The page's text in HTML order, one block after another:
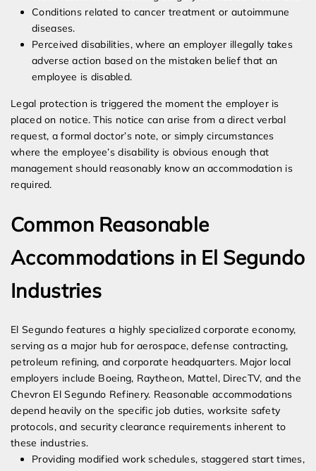
Conditions related to cancer treatment or autoimmune
diseases.
Perceived disabilities, where an employer illegally takes
adverse action based on the mistaken belief that an
employee is disabled.
Legal protection is triggered the moment the employer is
placed on notice. This notice can arise from a direct verbal
request, a formal doctor’s note, or simply circumstances
where the employee’s disability is obvious enough that
management should reasonably know an accommodation is
required.
Common Reasonable
Accommodations in El Segundo
Industries
El Segundo features a highly specialized corporate economy,
serving as a major hub for aerospace, defense contracting,
petroleum refining, and corporate headquarters. Major local
employers include Boeing, Raytheon, Mattel, DirecTV, and the
Chevron El Segundo Refinery. Reasonable accommodations
depend heavily on the specific job duties, worksite safety
protocols, and security clearance requirements inherent to
these industries.
Providing modified work schedules, staggered start times,